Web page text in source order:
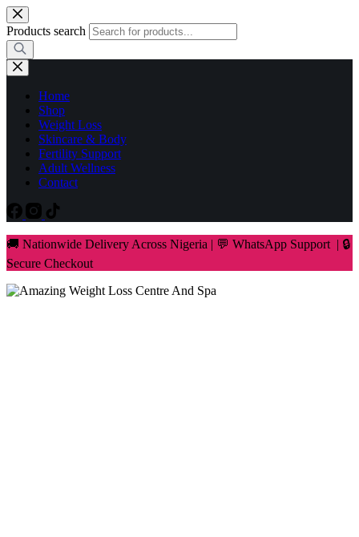
Skip
to
content
Products search
Home
Shop
Weight Loss
Skincare & Body
Fertility Support
Adult Wellness
Contact
🚚 Nationwide Delivery Across Nigeria | 💬 WhatsApp Support | 🔒
Secure Checkout